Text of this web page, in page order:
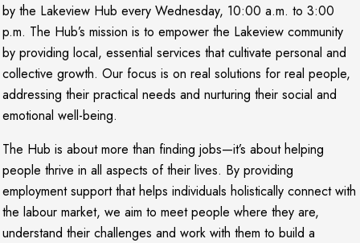
by the Lakeview Hub every Wednesday, 10:00 a.m. to 3:00
p.m. The Hub’s mission is to empower the Lakeview community
by providing local, essential services that cultivate personal and
collective growth. Our focus is on real solutions for real people,
addressing their practical needs and nurturing their social and
emotional well-being.
The Hub is about more than finding jobs—it’s about helping
people thrive in all aspects of their lives. By providing
employment support that helps individuals holistically connect with
the labour market, we aim to meet people where they are,
understand their challenges and work with them to build a